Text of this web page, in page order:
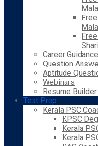
Career Guidance
Question
Aptitude
Webinars
Resume Builder
Test Prep
Kerala PSC
KPSC
Kerala
Kerala